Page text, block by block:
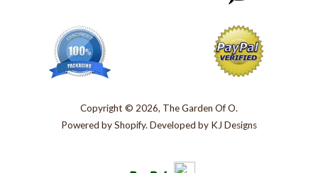
Copyright © 2026, The Garden Of O.
Powered byShopify. Developed by KJ Designs